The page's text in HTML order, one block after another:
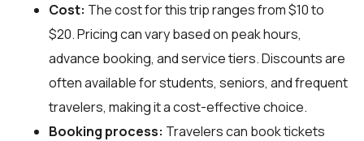
Cost: The cost for this trip ranges from $10 to
$20. Pricing can vary based on peak hours,
advance booking, and service tiers. Discounts are
often available for students, seniors, and frequent
travelers, making it a cost-effective choice.
Booking process: Travelers can book tickets